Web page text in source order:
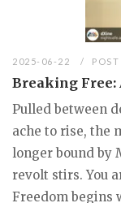
2025-06-22
Breaking Free:
Pulled between
ache to rise, the
longer bound by
revolt stirs. You
Freedom begins